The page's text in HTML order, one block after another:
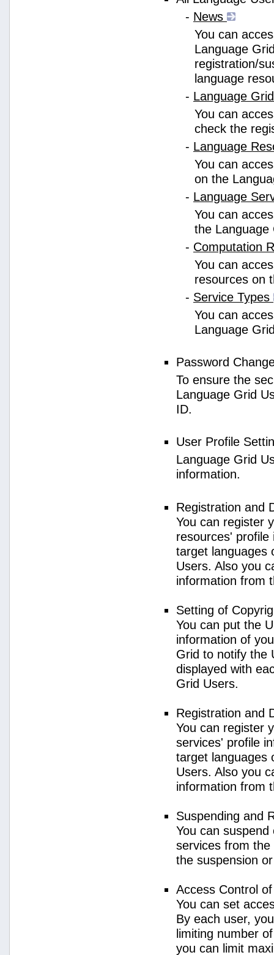
- News
You can
Language
registration/
language
- Language
You can
check the
- Language
You can
on the
- Language
You can
the Language
- Computation
You can
resources on
- Service Types
You can
Language
Password
To ensure the
Language Grid
ID.
User Profile
Language Grid
information.
Registration and
You can register
resources'
target languages
Users. Also you
information from
Setting of
You can put the
information of
Grid to notify the
displayed with
Grid Users.
Registration and
You can register
services' profile
target languages
Users. Also you
information from
Suspending and
You can
services from
the suspension
Access Control
You can set
By each user,
limiting number
you can limit